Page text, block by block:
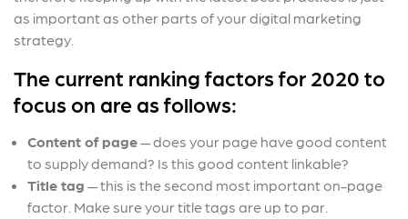
as important as other parts of your digital marketing
strategy.
The current ranking factors for 2020 to
focus on are as follows:
Content of page— does your page have good content
to supply demand? Is this good content linkable?
Title tag — this is the second most important on-page
factor. Make sure your title tags are up to par.